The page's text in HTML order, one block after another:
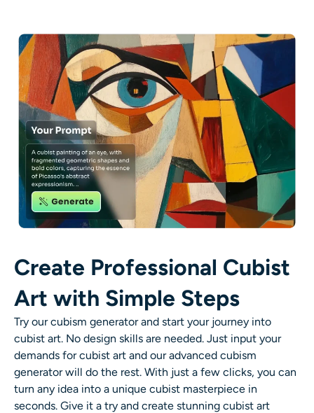
AI Style Image Generator
Portrait Tools
Hairstyle Changer
Clothes Changer
AI Baby
AI Headshot Generator
Passport Photo Maker
Video Tools
Create Professional Cubist
Art with Simple Steps
Try ourcubism generatorand start your journey into
cubist art. No design skills are needed. Just input your
demands forcubist art and our advanced cubism
generator will do the rest. With just a few clicks, you can
turn any idea into a unique cubist masterpiece in
seconds. Give it a try and create stunning cubist art